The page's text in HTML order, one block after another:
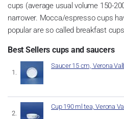
cups (average usual volume 150-
narrower. Mocca/espresso cups
popular are so called breakfast
Best Sellers cups and saucers
Saucer 15 cm, Verona
Cup 190 ml tea, Verona